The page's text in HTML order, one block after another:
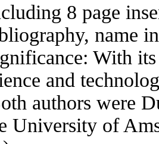
8 page
name
With
and
authors were
University of